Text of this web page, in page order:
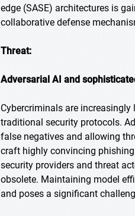
edge (SASE) architectures is
collaborative defense
Threat:
Adversarial AI and
Cybercriminals are
traditional security protocols.
false negatives and allowing
craft highly convincing
security providers and threat
obsolete. Maintaining model
and poses a significant